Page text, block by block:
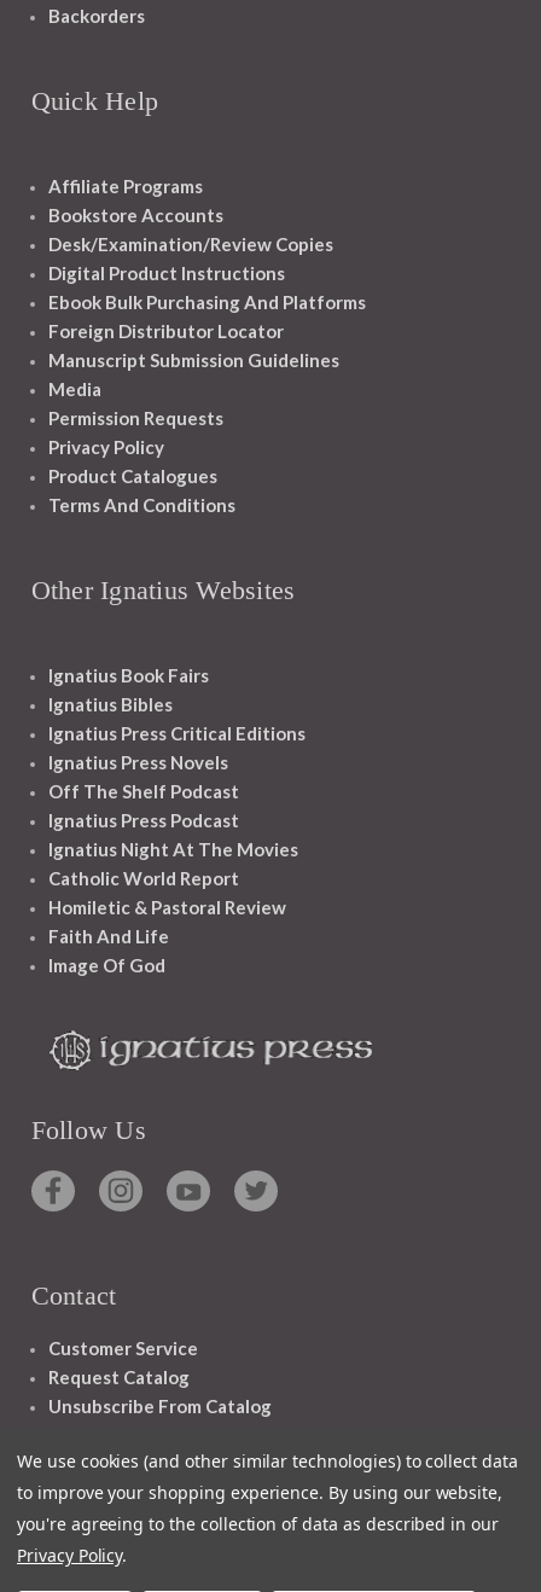
Backorders
Quick Help
Affiliate Programs
Bookstore Accounts
Desk/Examination/Review Copies
Digital Product Instructions
Ebook Bulk Purchasing And Platforms
Foreign Distributor Locator
Manuscript Submission Guidelines
Media
Permission Requests
Privacy Policy
Product Catalogues
Terms And Conditions
Other Ignatius Websites
Ignatius Book Fairs
Ignatius Bibles
Ignatius Press Critical Editions
Ignatius Press Novels
Off The Shelf Podcast
Ignatius Press Podcast
Ignatius Night At The Movies
Catholic World Report
Homiletic & Pastoral Review
Faith And Life
Image Of God
Follow Us
Contact
Customer Service
Request Catalog
Unsubscribe From Catalog
We use cookies (and other similar technologies) to collect data
to improve your shopping experience. By using our website,
you're agreeing to the collection of data as described in our
Privacy Policy.